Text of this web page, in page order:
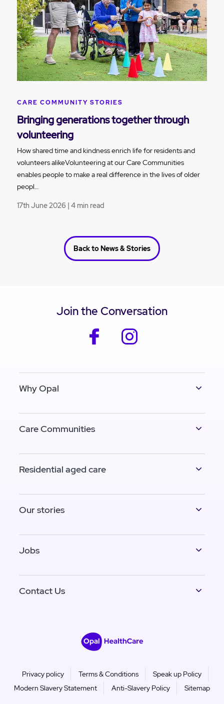
CARE COMMUNITY STORIES
Bringing generations together through
volunteering
How shared time and kindness enrich life for residents and
volunteers alikeVolunteering at our Care Communities
enables people to make a real difference in the lives of older
peopl…
17th June 2026 | 4 min read
Back to News & Stories
Join the Conversation
facebook
Why Opal
Care Communities
Residential aged care
Our stories
Jobs
Contact Us
Privacy policy Terms & Conditions
Speak up Policy
Modern Slavery Statement
Anti-Slavery Policy Sitemap